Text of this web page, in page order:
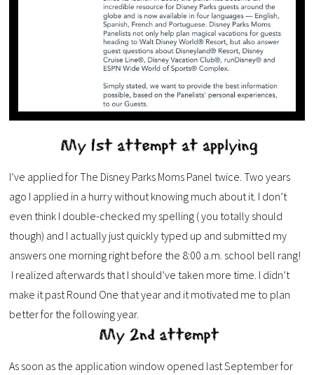
I’ve applied for The Disney Parks Moms Panel twice. Two years
ago I applied in a hurry without knowing much about it. I don’t
even think I double-checked my spelling ( you totally should
though) and I actually just quickly typed up and submitted my
answers one morning right before the 8:00 a.m. school bell rang!
I realized afterwards that I should’ve taken more time. I didn’t
make it past Round One that year and it motivated me to plan
better for the following year.
As soon as the application window opened last September for